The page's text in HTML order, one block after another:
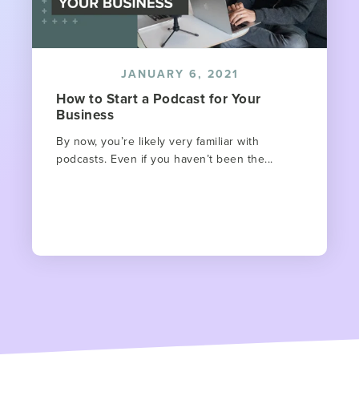
JANUARY 6, 2021
How to Start a Podcast for Your
Business
By now, you’re likely very familiar with
podcasts. Even if you haven’t been the...